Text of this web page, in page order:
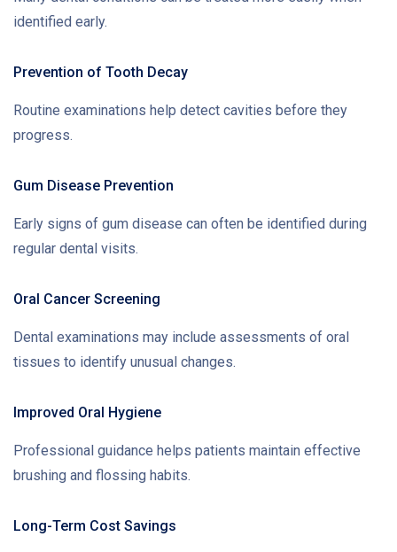
identified early.
Prevention of Tooth Decay
Routine examinations help detect cavities before they
progress.
Gum Disease Prevention
Early signs of gum disease can often be identified during
regular dental visits.
Oral Cancer Screening
Dental examinations may include assessments of oral
tissues to identify unusual changes.
Improved Oral Hygiene
Professional guidance helps patients maintain effective
brushing and flossing habits.
Long-Term Cost Savings